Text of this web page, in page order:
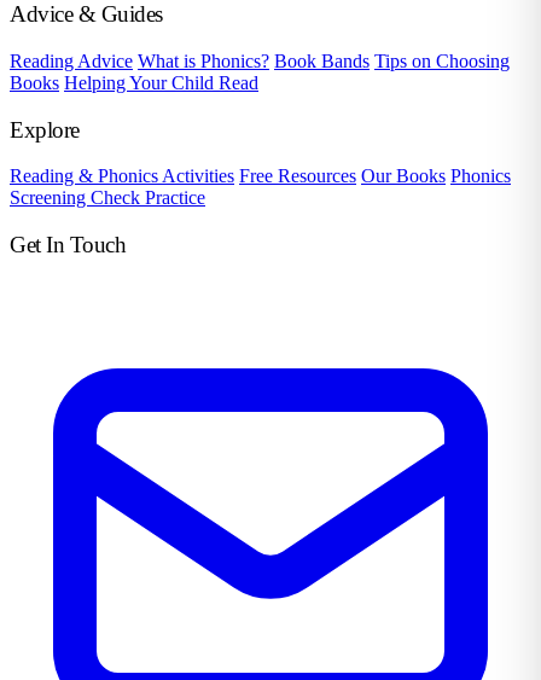
Advice & Guides
Reading Advice What is Phonics? Book Bands Tips on Choosing
Books Helping Your Child Read
Explore
Reading & Phonics Activities Free Resources Our Books Phonics
Screening Check Practice
Get In Touch